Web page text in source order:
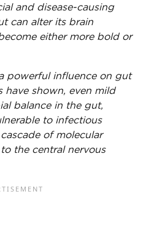
and disease-causing
can alter its brain
either more bold or
powerful influence on gut
have shown, even mild
balance in the gut,
to infectious
of molecular
the central nervous